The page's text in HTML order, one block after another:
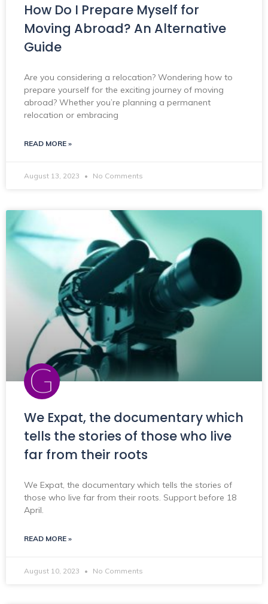
How Do I Prepare Myself for
Moving Abroad? An Alternative
Guide
Are you considering a relocation? Wondering how to
prepare yourself for the exciting journey of moving
abroad? Whether you’re planning a permanent
relocation or embracing
READ MORE »
August 13, 2023 No Comments
We Expat, the documentary which
tells the stories of those who live
far from their roots
We Expat, the documentary which tells the stories of
those who live far from their roots. Support before 18
April.
READ MORE »
August 10, 2023 No Comments